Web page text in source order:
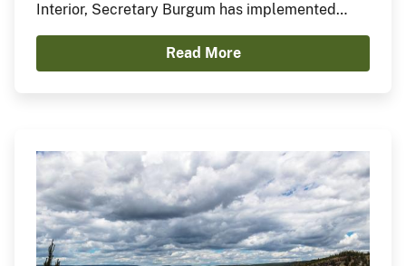
Interior, Secretary Burgum has implemented
President Trump’s agenda to secure American
Energy Dominance and capitalize on America’s
Read More